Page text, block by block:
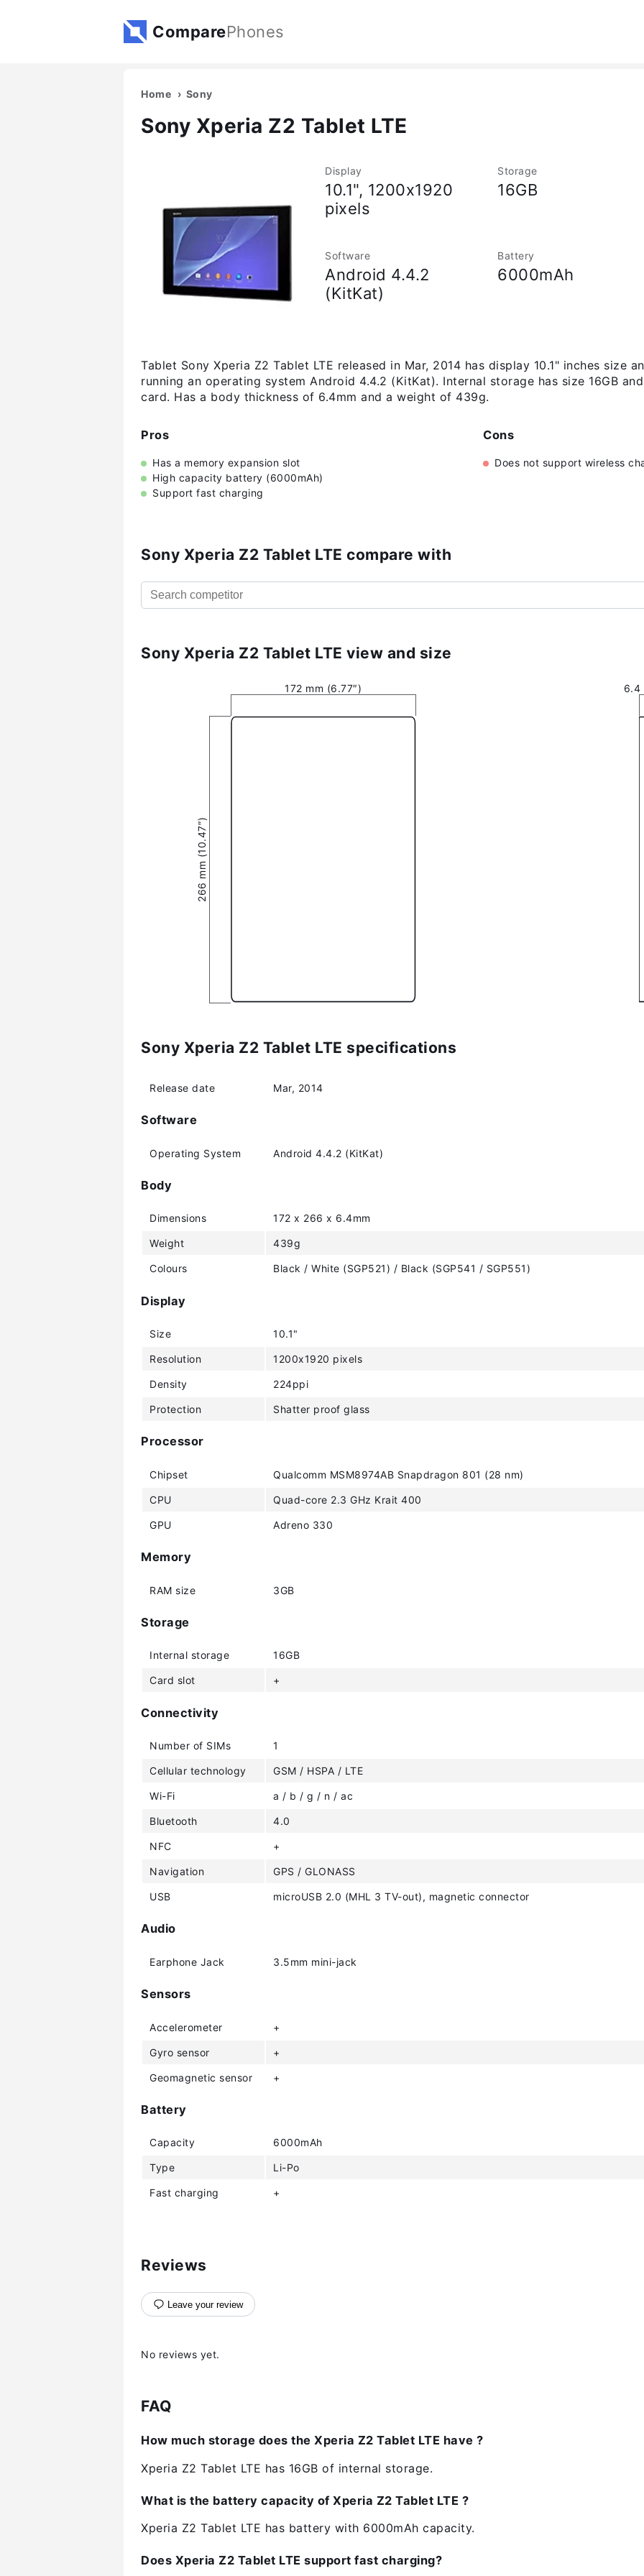
ComparePhones
Home Sony
Sony Xperia Z2 Tablet LTE
Display
10.1", 1200x1920
pixels
Storage
16GB
Software
Android 4.4.2
(KitKat)
Battery
6000mAh
Tablet Sony Xperia Z2 Tablet LTE released in Mar, 2014 has display 10.1" inches size
running an operating system Android 4.4.2 (KitKat). Internal storage has size 16GB
card. Has a body thickness of 6.4mm and a weight of 439g.
Pros
Has a memory expansion slot
High capacity battery (6000mAh)
Support fast charging
Cons
Does not support wireless
Sony Xperia Z2 Tablet LTE compare with
Sony Xperia Z2 Tablet LTE view and size
172 mm (6.77″)
266 mm (10.47″)
6.4
Sony Xperia Z2 Tablet LTE specifications
Release date Mar, 2014
Software
Operating System Android 4.4.2 (KitKat)
Body
Dimensions 172 x 266 x 6.4mm
Weight 439g
Colours Black / White (SGP521) / Black (SGP541 / SGP551)
Display
Size 10.1"
Resolution 1200x1920 pixels
Density 224ppi
Protection Shatter proof glass
Processor
Chipset Qualcomm MSM8974AB Snapdragon 801 (28 nm)
CPU Quad-core 2.3 GHz Krait 400
GPU Adreno 330
Memory
RAM size 3GB
Storage
Internal storage 16GB
Card slot +
Connectivity
Number of SIMs 1
Cellular technology GSM / HSPA / LTE
Wi-Fi a / b / g / n / ac
Bluetooth 4.0
NFC +
Navigation GPS / GLONASS
USB microUSB 2.0 (MHL 3 TV-out), magnetic connector
Audio
Earphone Jack 3.5mm mini-jack
Sensors
Accelerometer +
Gyro sensor +
Geomagnetic sensor +
Battery
Capacity 6000mAh
Type Li-Po
Fast charging +
Reviews
Leave your review
No reviews yet.
FAQ
How much storage does the Xperia Z2 Tablet LTE have ?
Xperia Z2 Tablet LTE has 16GB of internal storage.
What is the battery capacity of Xperia Z2 Tablet LTE ?
Xperia Z2 Tablet LTE has battery with 6000mAh capacity.
Does Xperia Z2 Tablet LTE support fast charging?